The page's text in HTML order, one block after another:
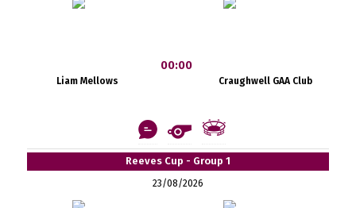
Liam Mellows
00:00
Craughwell GAA Club
Reeves Cup - Group 1
23/08/2026